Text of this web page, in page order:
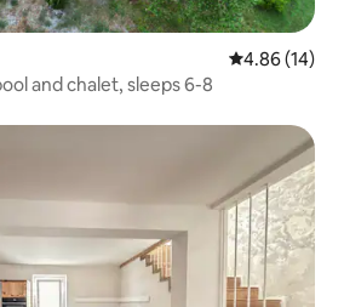
4.86 out of 5
4.86 (14)
and chalet, sleeps 6-8